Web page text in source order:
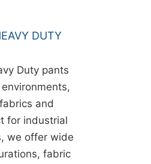
DUTY
Duty pants
and
for industrial
we offer wide
fabric